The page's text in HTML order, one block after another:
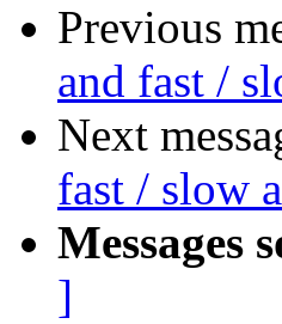
Previous
and fast /
Next
fast / slow
Messages
]